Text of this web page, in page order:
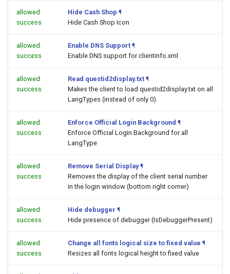
allowed
success
Hide Cash Shop ¶
Hide Cash Shop Icon
allowed
success
Enable DNS Support ¶
Enable DNS support for clientinfo.xml
allowed
success
Read questid2display.txt ¶
Makes the client to load questid2display.txt on all
LangTypes (instead of only 0)
allowed
success
Enforce Official Login Background ¶
Enforce Official Login Background for all
LangType
allowed
success
Remove Serial Display ¶
Removes the display of the client serial number
in the login window (bottom right corner)
allowed
success
Hide debugger ¶
Hide presence of debugger (IsDebuggerPresent)
allowed
success
Change all fonts logical size to fixed value ¶
Resizes all fonts logical height to fixed value